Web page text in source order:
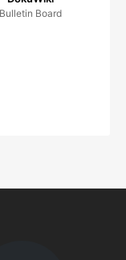
Bulletin Board